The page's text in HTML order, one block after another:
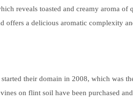
reveals toasted and creamy aroma of
offers a delicious aromatic complexity
their domain in 2008, which was
vines on flint soil have been purchased